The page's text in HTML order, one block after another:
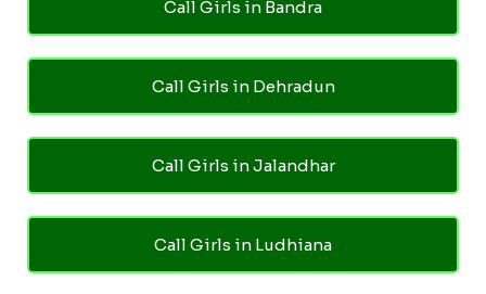
Call Girls in Bandra
Call Girls in Dehradun
Call Girls in Jalandhar
Call Girls in Ludhiana